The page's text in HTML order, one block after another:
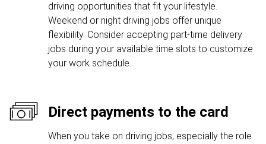
driving opportunities that fit your lifestyle.
Weekend or night driving jobs offer unique
flexibility. Consider accepting part-time delivery
jobs during your available time slots to customize
your work schedule.
Direct payments to the card
When you take on driving jobs, especially the role